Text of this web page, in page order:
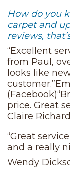
How do you
carpet and
reviews,
“Excellent
from Paul,
looks like
price. Great
Claire
“Great
and a really
Wendy